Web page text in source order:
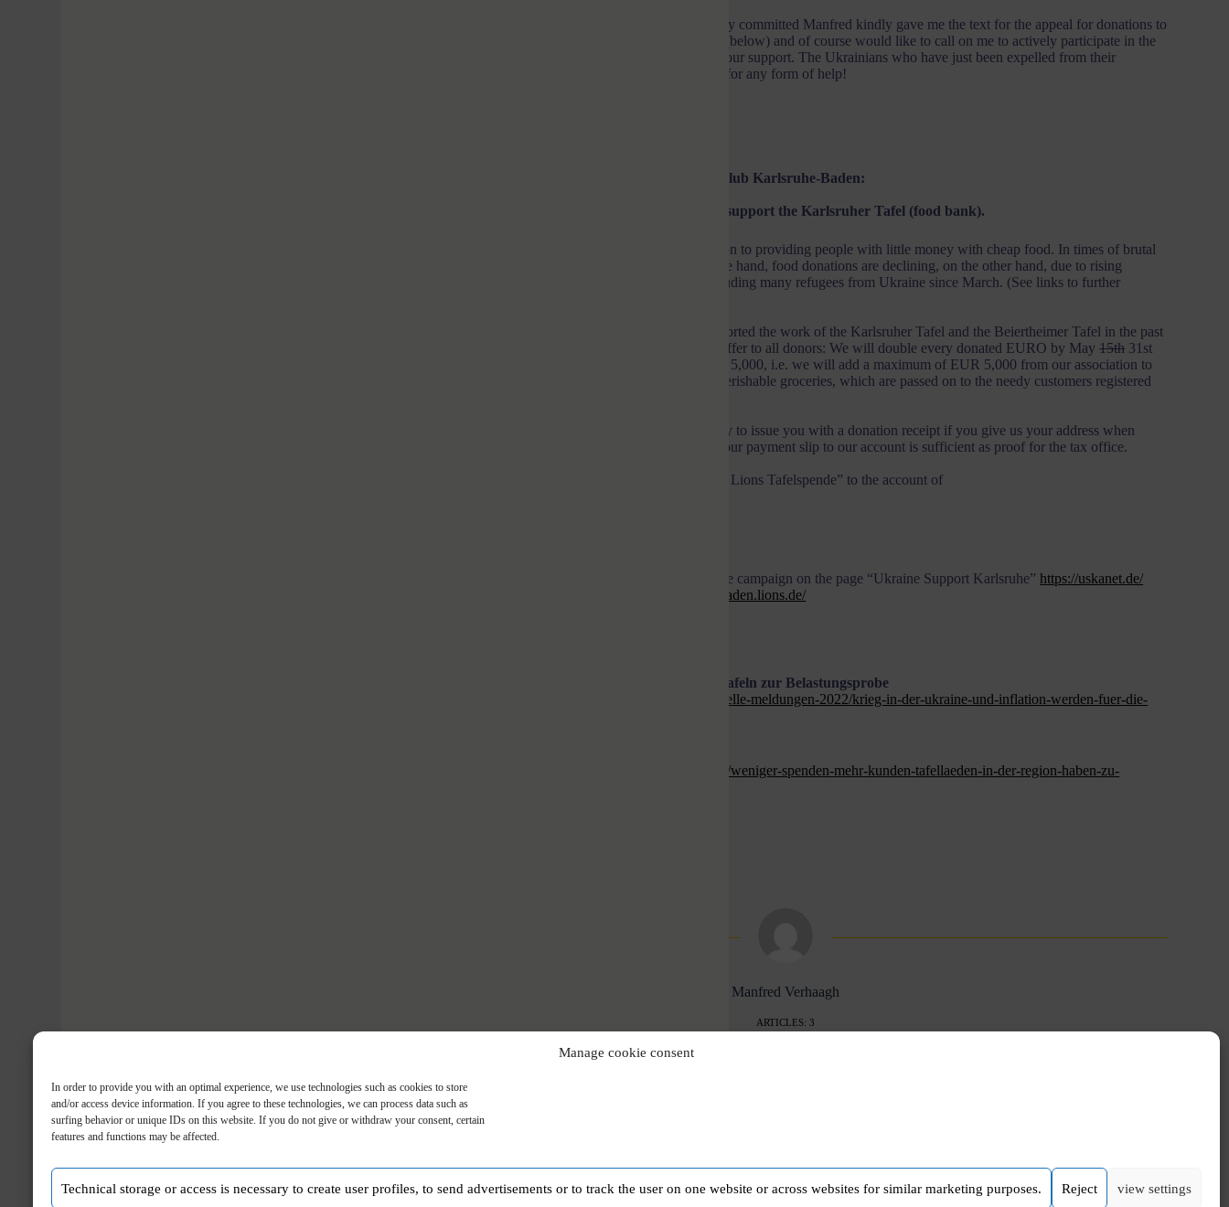
Manage cookie consent
In order to provide you with an optimal experience, we use technologies such as cookies to store
and/or access device information. If you agree to these technologies, we can process data such as
surfing behavior or unique IDs on this website. If you do not give or withdraw your consent, certain
features and functions may be affected.
Technical storage or access is necessary to create user profiles, to send advertisements or to track the user on one website or across websites for similar marketing purposes. Reject view settings
After technical and organizational clarification, the highly committed Manfred kindly gave me the text for the appeal for donations to
the Karlsruher Tafel e. V., which I am happy to publish (below) and of course would like to call on me to actively participate in the
1st or 2nd option to donate. Thank you very much for your support. The Ukrainians who have just been expelled from their
homeland or will be expelled are certainly very grateful for any form of help!
Text by Manfred Verhaagh, Lions Club Karlsruhe-Baden:
Long queues in front of the Tafel – please help us to support the Karlsruher Tafel (food bank).
The voluntary food banks make an important contribution to providing people with little money with cheap food. In times of brutal
war in Ukraine, they face multiple challenges: on the one hand, food donations are declining, on the other hand, due to rising
inflation, more people are dependent on the supply, including many refugees from Ukraine since March. (See links to further
The Lions-Hilfe Karlsruhe-Baden e.V. has already supported the work of the Karlsruher Tafel and the Beiertheimer Tafel in the past
and would like to do so again. We make the following offer to all donors: We will double every donated EURO by May15th 31st
(being extended!) up to a total donation amount of EUR 5,000, i.e. we will add a maximum of EUR 5,000 from our association to
the donated amount. We use the donations to buy non-perishable groceries, which are passed on to the needy customers registered
As a recognized non-profit association, we will be happy to issue you with a donation receipt if you give us your address when
making the transfer. For donations of up to EUR 300, your payment slip to our account is sufficient as proof for the tax office.
Please transfer your donation with the keyword “USKA Lions Tafelspende” to the account of
We will inform you about the progress and success of the campaign on the page “Ukraine Support Karlsruhe”https://uskanet.de/
https://karlsruhe-baden.lions.de/
Krieg in der Ukraine und Inflation werden für die Tafeln zur Belastungsprobe
https://www.tafel.de/ueber-uns/aktuelle-meldungen/aktuelle-meldungen-2022/krieg-in-der-ukraine-und-inflation-werden-fuer-die-
https://www.swr.de/swraktuell/baden-wuerttemberg/ulm/weniger-spenden-mehr-kunden-tafellaeden-in-der-region-haben-zu-
Manfred Verhaagh
ARTICLES: 3